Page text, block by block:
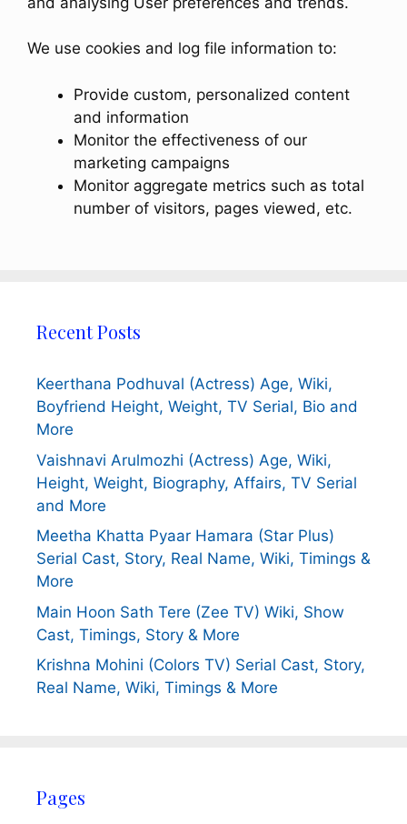
We use cookies and log file information to:
Provide custom, personalized content
and information
Monitor the effectiveness of our
marketing campaigns
Monitor aggregate metrics such as total
number of visitors, pages viewed, etc.
Recent Posts
Keerthana Podhuval (Actress) Age, Wiki,
Boyfriend Height, Weight, TV Serial, Bio and
More
Vaishnavi Arulmozhi (Actress) Age, Wiki,
Height, Weight, Biography, Affairs, TV Serial
and More
Meetha Khatta Pyaar Hamara (Star Plus)
Serial Cast, Story, Real Name, Wiki, Timings &
More
Main Hoon Sath Tere (Zee TV) Wiki, Show
Cast, Timings, Story & More
Krishna Mohini (Colors TV) Serial Cast, Story,
Real Name, Wiki, Timings & More
Pages